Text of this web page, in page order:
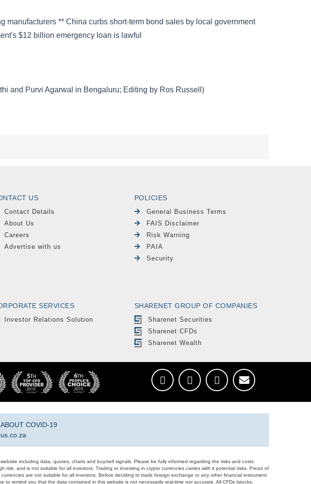
US
Contact Details
About Us
Careers
Advertise with us
POLICIES
General Business Terms
FAIS Disclaimer
Risk Warning
PAIA
Security
SERVICES
Investor Relations Solution
SHARENET GROUP OF COMPANIES
Sharenet Securities
Sharenet CFDs
Sharenet Wealth
COVID-19
including data, quotes, charts and buy/sell signals. Please be fully informed regarding the risks and costs
and is not suitable for all investors. Trading or investing in crypto currencies carries with it potential risks. Prices of
are not suitable for all investors. Before deciding to trade foreign exchange or any other financial instrument
remind you that the data contained in this website is not necessarily real-time nor accurate. All CFDs (stocks,